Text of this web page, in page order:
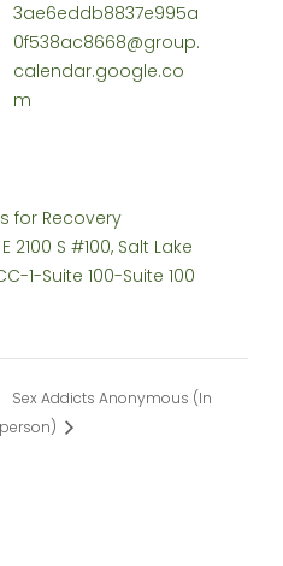
for Recovery
2100 S #100, Salt Lake
1-Suite 100-Suite 100
3ae6eddb8837e995a
0f538ac8668@group.
calendar.google.co
m
Sex Addicts Anonymous (In
person)